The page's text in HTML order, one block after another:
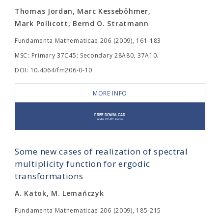
Thomas Jordan, Marc Kesseböhmer,
Mark Pollicott, Bernd O. Stratmann
Fundamenta Mathematicae 206 (2009), 161-183
MSC: Primary 37C45; Secondary 28A80, 37A10.
DOI: 10.4064/fm206-0-10
MORE INFO
Some new cases of realization of spectral
multiplicity function for ergodic
transformations
A. Katok, M. Lemańczyk
Fundamenta Mathematicae 206 (2009), 185-215